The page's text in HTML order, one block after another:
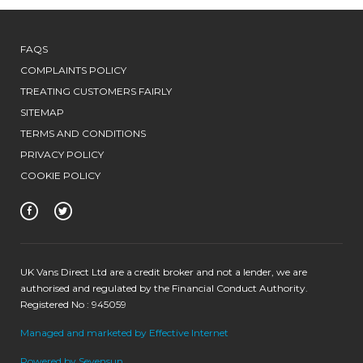
FAQS
COMPLAINTS POLICY
TREATING CUSTOMERS FAIRLY
SITEMAP
TERMS AND CONDITIONS
PRIVACY POLICY
COOKIE POLICY
UK Vans Direct Ltd are a credit broker and not a lender, we are
authorised and regulated by the Financial Conduct Authority.
Registered No : 945059
Managed and marketed by Effective Internet